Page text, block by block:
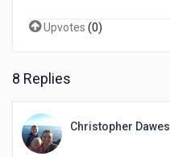
Upvotes (0)
8 Replies
Christopher Dawes